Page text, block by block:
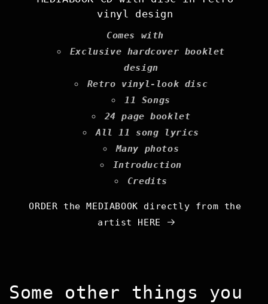
vinyl design
Comes with
Exclusive hardcover booklet
design
Retro vinyl-look disc
11 Songs
24 page booklet
All 11 song lyrics
Many photos
Introduction
Credits
ORDER the MEDIABOOK directly from the
artist HERE
Some other things you